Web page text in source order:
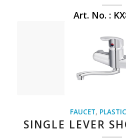
Art. No. :
FAUCET,
SINGLE LEVER